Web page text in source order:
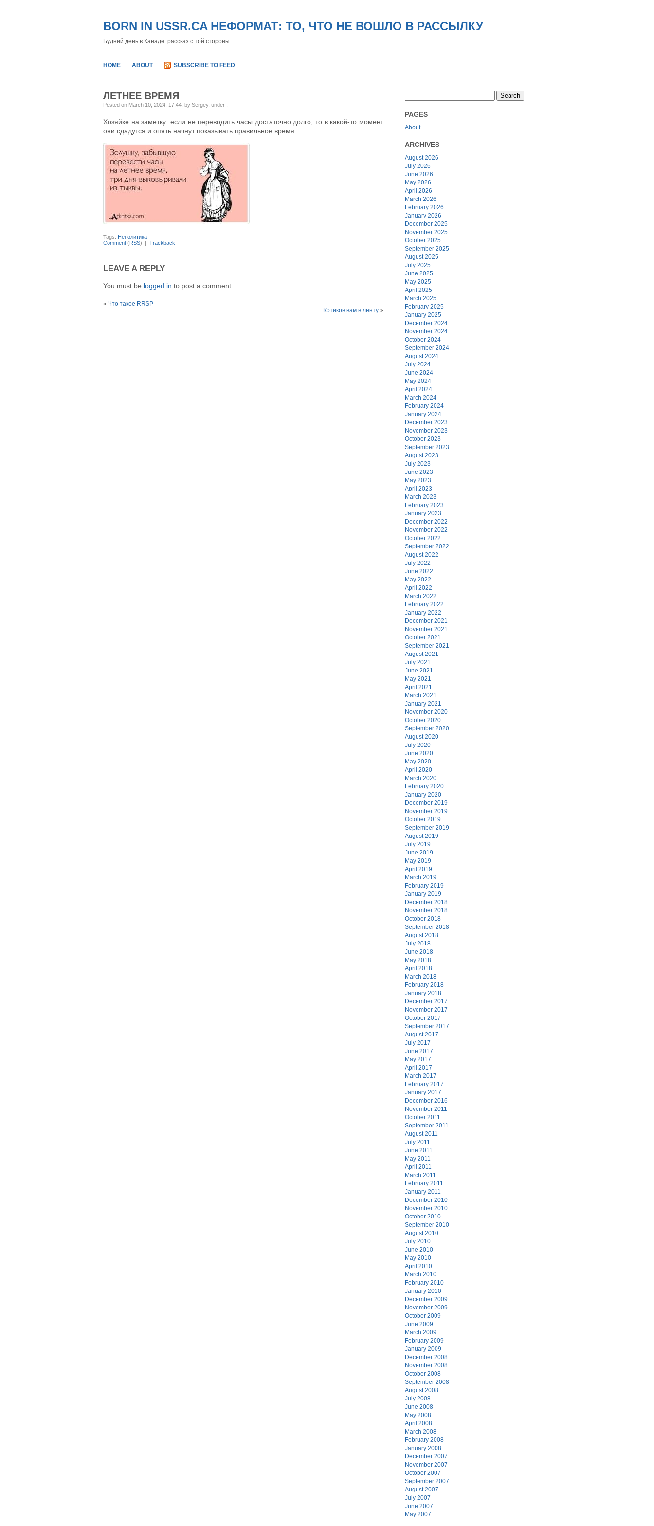
BORN IN USSR.CA НЕФОРМАТ: ТО, ЧТО НЕ ВОШЛО В РАССЫЛКУ
Будний день в Канаде: рассказ с той стороны
HOME ABOUT SUBSCRIBE TO FEED
ЛЕТНЕЕ ВРЕМЯ
Posted on March 10, 2024, 17:44, by Sergey, under
Хозяйке на заметку: если не переводить часы достаточно долго, то в какой-то момент
они сдадутся и опять начнут показывать правильное время.
Tags: Неполитика
Comment (RSS) | Trackback
LEAVE A REPLY
You must be logged in to post a comment.
« Что такое RRSP
Котиков вам в ленту »
PAGES
About
ARCHIVES
August 2026
July 2026
June 2026
May 2026
April 2026
March 2026
February 2026
January 2026
December 2025
November 2025
October 2025
September 2025
August 2025
July 2025
June 2025
May 2025
April 2025
March 2025
February 2025
January 2025
December 2024
November 2024
October 2024
September 2024
August 2024
July 2024
June 2024
May 2024
April 2024
March 2024
February 2024
January 2024
December 2023
November 2023
October 2023
September 2023
August 2023
July 2023
June 2023
May 2023
April 2023
March 2023
February 2023
January 2023
December 2022
November 2022
October 2022
September 2022
August 2022
July 2022
June 2022
May 2022
April 2022
March 2022
February 2022
January 2022
December 2021
November 2021
October 2021
September 2021
August 2021
July 2021
June 2021
May 2021
April 2021
March 2021
January 2021
November 2020
October 2020
September 2020
August 2020
July 2020
June 2020
May 2020
April 2020
March 2020
February 2020
January 2020
December 2019
November 2019
October 2019
September 2019
August 2019
July 2019
June 2019
May 2019
April 2019
March 2019
February 2019
January 2019
December 2018
November 2018
October 2018
September 2018
August 2018
July 2018
June 2018
May 2018
April 2018
March 2018
February 2018
January 2018
December 2017
November 2017
October 2017
September 2017
August 2017
July 2017
June 2017
May 2017
April 2017
March 2017
February 2017
January 2017
December 2016
November 2011
October 2011
September 2011
August 2011
July 2011
June 2011
May 2011
April 2011
March 2011
February 2011
January 2011
December 2010
November 2010
October 2010
September 2010
August 2010
July 2010
June 2010
May 2010
April 2010
March 2010
February 2010
January 2010
December 2009
November 2009
October 2009
June 2009
March 2009
February 2009
January 2009
December 2008
November 2008
October 2008
September 2008
August 2008
July 2008
June 2008
May 2008
April 2008
March 2008
February 2008
January 2008
December 2007
November 2007
October 2007
September 2007
August 2007
July 2007
June 2007
May 2007